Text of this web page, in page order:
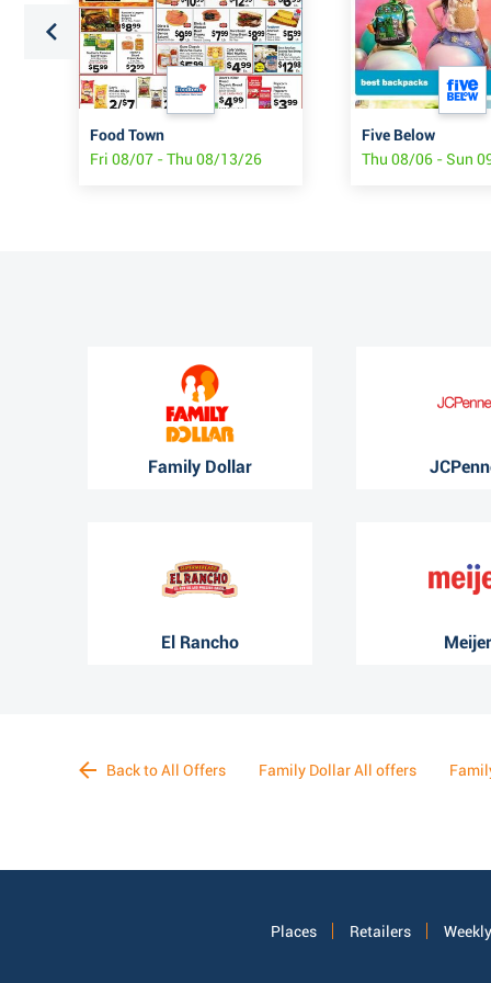
Food Town
Fri 08/07 - Thu 08/13/26
Five Below
Thu 08/06 - Sun
Family Dollar
El Rancho Meijer
Back to All Offers Family Dollar All offers
Places Retailers